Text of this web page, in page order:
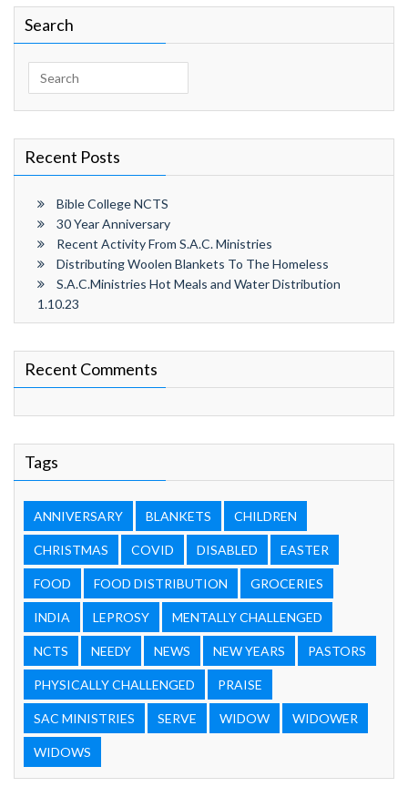
Distribution
Search
Search
for:
Recent Posts
Bible College NCTS
30 Year Anniversary
Recent Activity From S.A.C. Ministries
Distributing Woolen Blankets To The Homeless
S.A.C.Ministries Hot Meals and Water Distribution
1.10.23
Recent Comments
Tags
ANNIVERSARY BLANKETS CHILDREN
CHRISTMAS COVID DISABLED EASTER
FOOD FOOD DISTRIBUTION GROCERIES
INDIA LEPROSY MENTALLY CHALLENGED
NCTS NEEDY NEWS NEW YEARS PASTORS
PHYSICALLY CHALLENGED PRAISE
SAC MINISTRIES SERVE WIDOW WIDOWER
WIDOWS